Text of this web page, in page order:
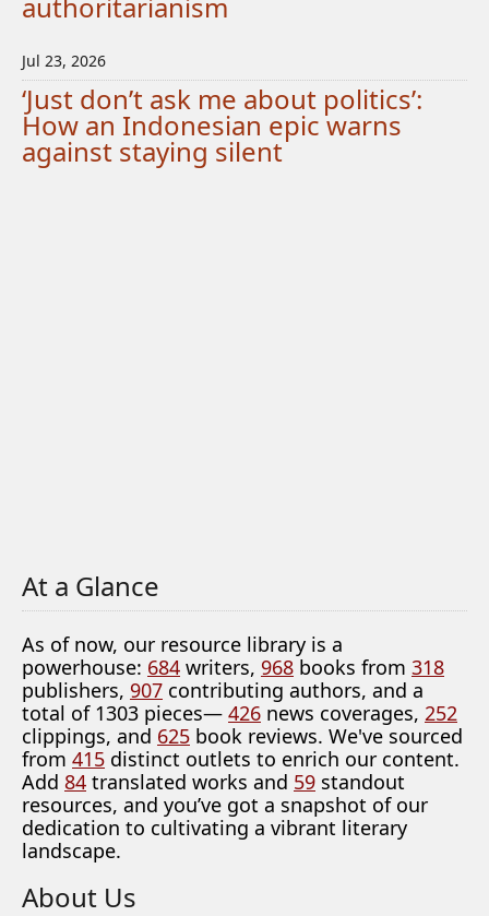
Jul 23, 2026
‘Just don’t ask me about politics’:
How an Indonesian epic warns
against staying silent
At a Glance
As of now, our resource library is a
powerhouse: 684 writers, 968 books from 318
publishers, 907 contributing authors, and a
total of 1303 pieces— 426 news coverages, 252
clippings, and 625 book reviews. We've sourced
from 415 distinct outlets to enrich our content.
Add 84 translated works and 59 standout
resources, and you’ve got a snapshot of our
dedication to cultivating a vibrant literary
landscape.
About Us